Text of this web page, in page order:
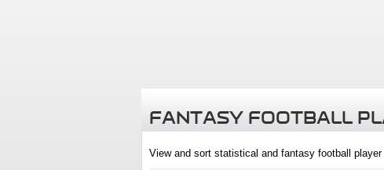
FANTASY FOOTBALL
View and sort statistical and fantasy football